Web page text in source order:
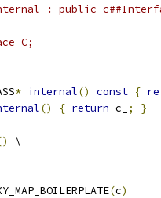
: public
C;
* internal() const {
() { return c_ ; }
\
(c)